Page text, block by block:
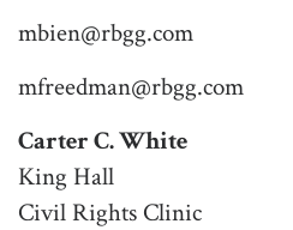
mbien@rbgg.com
mfreedman@rbgg.com
Carter C. White
King Hall
Civil Rights Clinic